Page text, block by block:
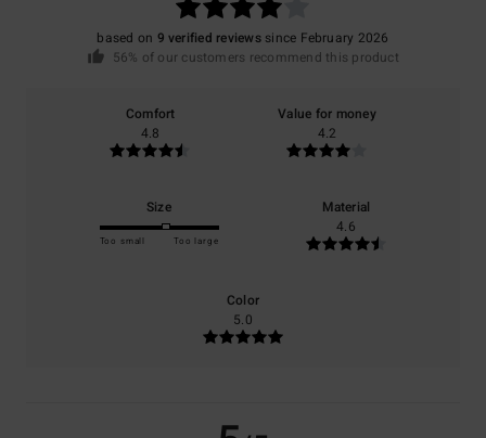
based on 9 verified reviewssince February 2026
56% of our customers recommend this product
Comfort
4.8
Value for money
4.2
Size
Too small Too large
Material
4.6
Color
5.0